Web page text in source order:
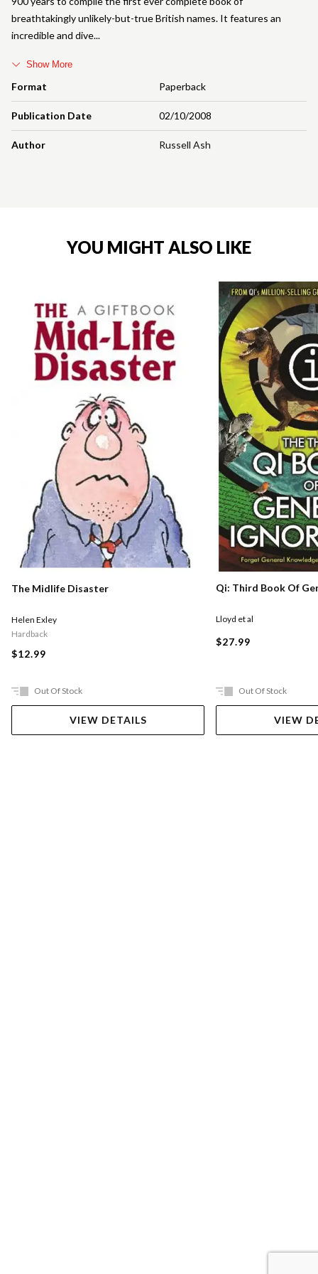
Format Paperback
Publication Date 02/10/2008
Author Russell Ash
breathtakingly unlikely-but-true British names. It features an
incredible and dive
Show More
YOU MIGHT ALSO LIKE
The Midlife Disaster
Helen Exley
Hardback
$12.99
Out Of Stock
VIEW DETAILS
Qi: Third Book Of
Lloyd et al
$27.99
Out Of Stock
VIEW